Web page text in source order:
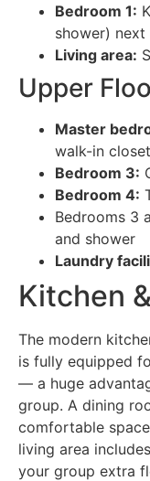
Bedroom 1:
shower)
Living area:
Upper
Master
walk-in
Bedroom 3:
Bedroom 4:
Bedrooms 3
and shower
Laundry
Kitchen
The modern
is fully equipped
— a huge
group. A dining
comfortable
living area
your group extra